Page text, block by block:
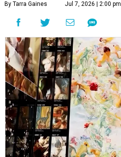
By Tarra Gaines Jul 7, 2026 | 2:00 pm